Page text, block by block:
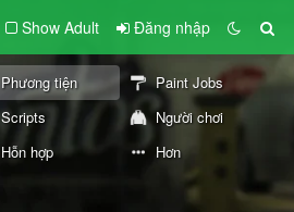
Show Adult Đăng nhập
Phương tiện
Paint Jobs
Scripts
Người chơi
Hỗn hợp Hơn